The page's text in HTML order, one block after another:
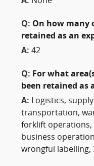
Q: On how many
retained as an
A: 42
Q: For what
been retained as
A: Logistics,
transportation,
forklift operations,
business
wrongful labelling,